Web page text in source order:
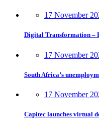
17 November
Digital Transformation –
17 November
South Africa’s
17 November
Capitec launches virtual